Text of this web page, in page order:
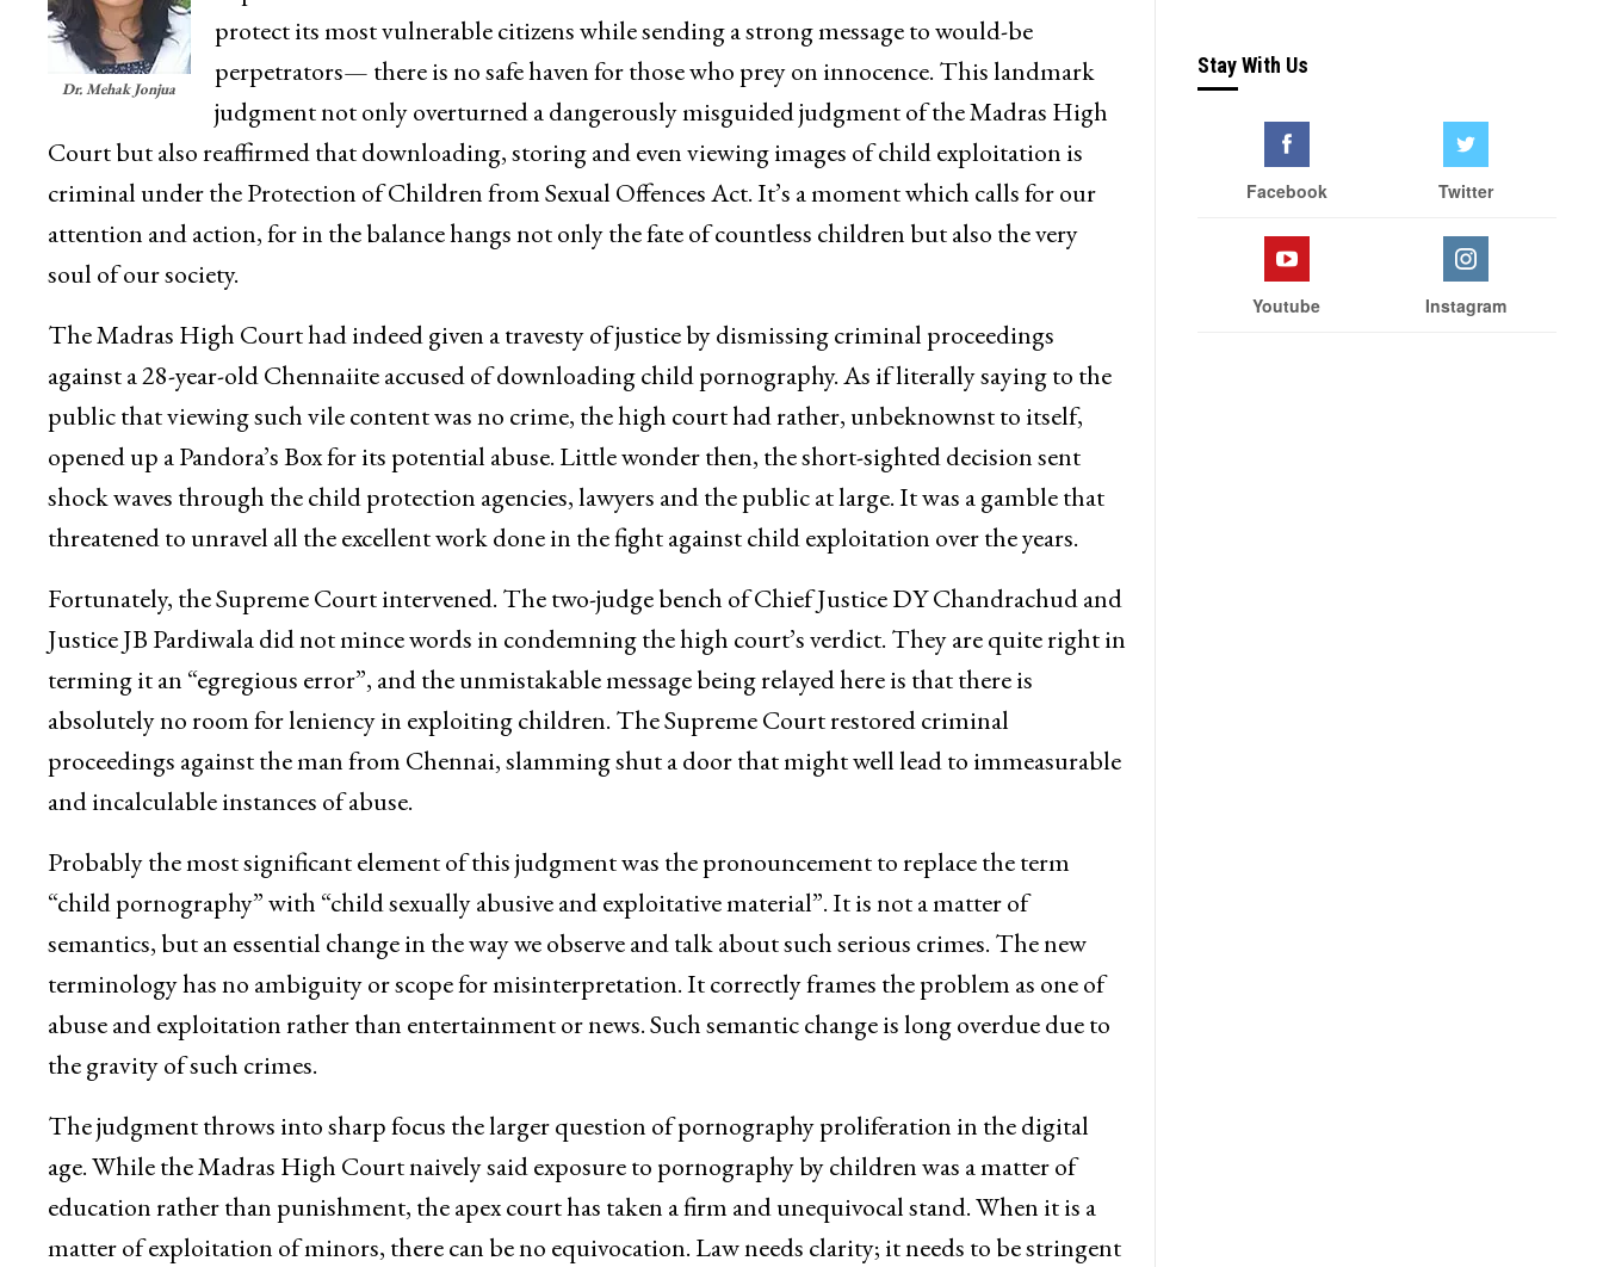
Dr. Mehak Jonjua
protect its most vulnerable citizens while sending a strong message to would-be
perpetrators— there is no safe haven for those who prey on innocence. This landmark
judgment not only overturned a dangerously misguided judgment of the Madras High
Court but also reaffirmed that downloading, storing and even viewing images of child exploitation is
criminal under the Protection of Children from Sexual Offences Act. It’s a moment which calls for our
attention and action, for in the balance hangs not only the fate of countless children but also the very
soul of our society.
The Madras High Court had indeed given a travesty of justice by dismissing criminal proceedings
against a 28-year-old Chennaiite accused of downloading child pornography. As if literally saying to the
public that viewing such vile content was no crime, the high court had rather, unbeknownst to itself,
opened up a Pandora’s Box for its potential abuse. Little wonder then, the short-sighted decision sent
shock waves through the child protection agencies, lawyers and the public at large. It was a gamble that
threatened to unravel all the excellent work done in the fight against child exploitation over the years.
Fortunately, the Supreme Court intervened. The two-judge bench of Chief Justice DY Chandrachud and
Justice JB Pardiwala did not mince words in condemning the high court’s verdict. They are quite right in
terming it an “egregious error”, and the unmistakable message being relayed here is that there is
absolutely no room for leniency in exploiting children. The Supreme Court restored criminal
proceedings against the man from Chennai, slamming shut a door that might well lead to immeasurable
and incalculable instances of abuse.
Probably the most significant element of this judgment was the pronouncement to replace the term
“child pornography” with “child sexually abusive and exploitative material”. It is not a matter of
semantics, but an essential change in the way we observe and talk about such serious crimes. The new
terminology has no ambiguity or scope for misinterpretation. It correctly frames the problem as one of
abuse and exploitation rather than entertainment or news. Such semantic change is long overdue due to
the gravity of such crimes.
The judgment throws into sharp focus the larger question of pornography proliferation in the digital
age. While the Madras High Court naively said exposure to pornography by children was a matter of
education rather than punishment, the apex court has taken a firm and unequivocal stand. When it is a
matter of exploitation of minors, there can be no equivocation. Law needs clarity; it needs to be stringent
Stay With Us
Facebook Twitter
Youtube Instagram